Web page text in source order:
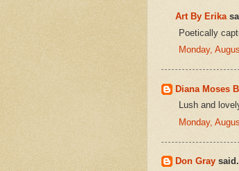
Art By Erika
Poetically
Monday,
Diana Moses
Lush and
Monday,
Don Gray